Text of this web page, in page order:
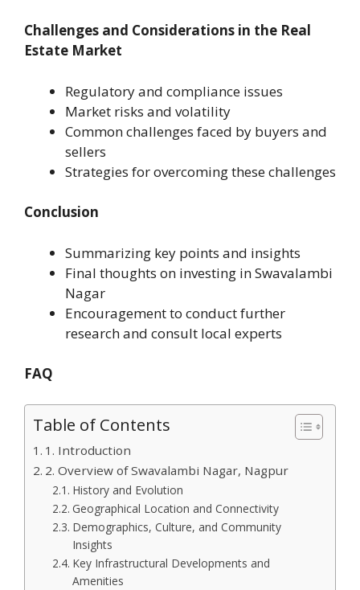
Challenges and Considerations in the Real
Estate Market
Regulatory and compliance issues
Market risks and volatility
Common challenges faced by buyers and
sellers
Strategies for overcoming these challenges
Conclusion
Summarizing key points and insights
Final thoughts on investing in Swavalambi
Nagar
Encouragement to conduct further
research and consult local experts
FAQ
Table of Contents
1. Introduction
2. Overview of Swavalambi Nagar, Nagpur
History and Evolution
Geographical Location and Connectivity
Demographics, Culture, and Community
Insights
Key Infrastructural Developments and
Amenities